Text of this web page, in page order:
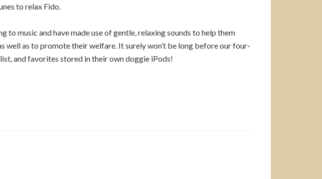
to relax Fido.
music and have made use of gentle, relaxing sounds to help them
well as to promote their welfare. It surely won’t be long before our four-
and favorites stored in their own doggie iPods!